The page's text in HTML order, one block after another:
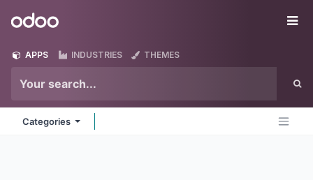
Odoo
APPS INDUSTRIES THEMES
Categories